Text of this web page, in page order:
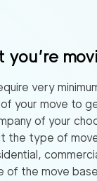
you’re
very
your move to
of your
the type of
of the move